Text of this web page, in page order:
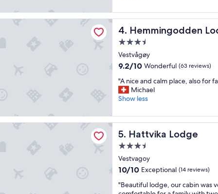
c
h
i
e
.
reviews)
a
t
👍
4. Hemmingodden
Hemmingodden Lodge
3.5
star
property
Vestvågøy
9.2
of
10,
Wonderful,
reviews)
9.2/10 Wonderful (63 reviews)
"
A
n
c
e
a
n
d
c
a
m
"A nice and calm place, also for
Michael
Show less
Lodge
5. Hattvika Lodge
Hattvika Lodge
3.5
star
property
Vestvagoy
10.0
of
10/10 Exceptional (14 reviews)
""Beautiful lodge, our cabin was